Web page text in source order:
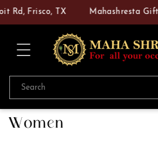
Skip to
content
Frisco, TX Mahashresta Gifts,
Search
C
Women